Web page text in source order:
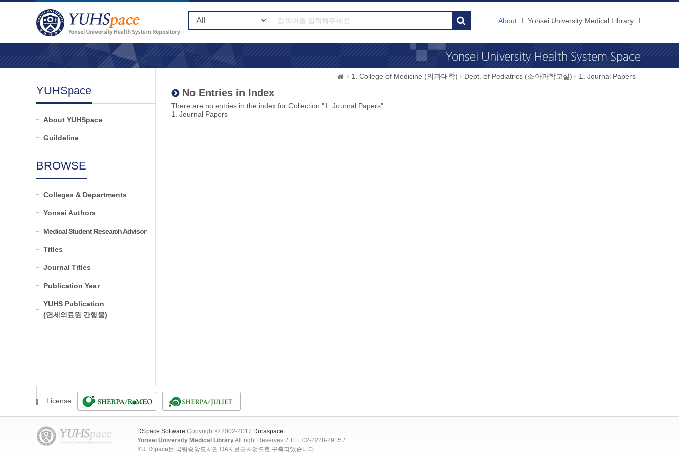
About Yonsei University Medical Library
YUHSpace
About YUHSpace
Guildeline
BROWSE
Colleges & Departments
Yonsei Authors
Medical Student Research Advisor
Titles
Journal Titles
Publication Year
YUHS Publication
(연세의료원 간행물)
1. College of Medicine (의과대학) Dept. of Pediatrics (소아과학교실) 1. Journal Papers
No Entries in Index
There are no entries in the index for Collection "1. Journal Papers".
1. Journal Papers
License
DSpace Software Copyright © 2002-2017 Duraspace
Yonsei University Medical LibraryAll right Reserves. / TEL:02-2228-2915 /
YUHSpace는 국립중앙도서관 OAK 보급사업으로 구축되었습니다.